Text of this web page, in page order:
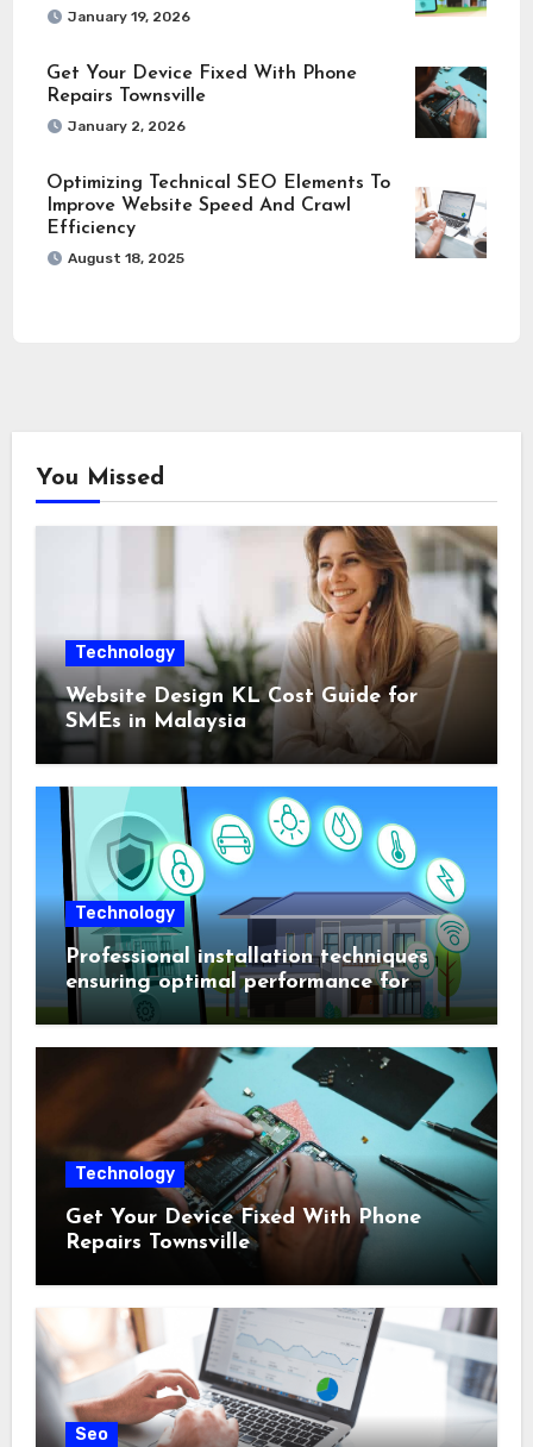
January 19, 2026
Get Your Device Fixed With Phone
Repairs Townsville
January 2, 2026
Optimizing Technical SEO Elements To
Improve Website Speed And Crawl
Efficiency
August 18, 2025
You Missed
Technology
Website Design KL Cost Guide for
SMEs in Malaysia
Technology
Professional installation techniques
ensuring optimal performance for
complex protection setups
Technology
Get Your Device Fixed With Phone
Repairs Townsville
Seo